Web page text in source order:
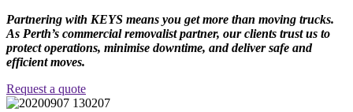
Partnering with KEYS means you get more than moving trucks.
As Perth’s commercial removalist partner, our clients trust us to
protect operations, minimise downtime, and deliver safe and
efficient moves.
Request a quote